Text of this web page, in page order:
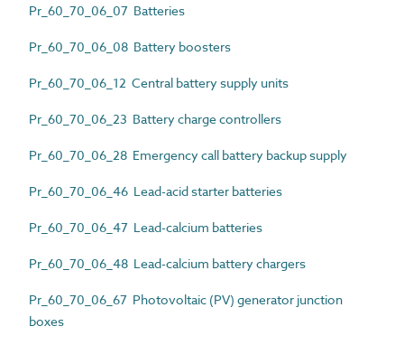
Pr_60_70_06_07 Batteries
Pr_60_70_06_08 Battery boosters
Pr_60_70_06_12 Central battery supply units
Pr_60_70_06_23 Battery charge controllers
Pr_60_70_06_28 Emergency call battery backup supply
Pr_60_70_06_46 Lead-acid starter batteries
Pr_60_70_06_47 Lead-calcium batteries
Pr_60_70_06_48 Lead-calcium battery chargers
Pr_60_70_06_67 Photovoltaic (PV) generator junction
boxes